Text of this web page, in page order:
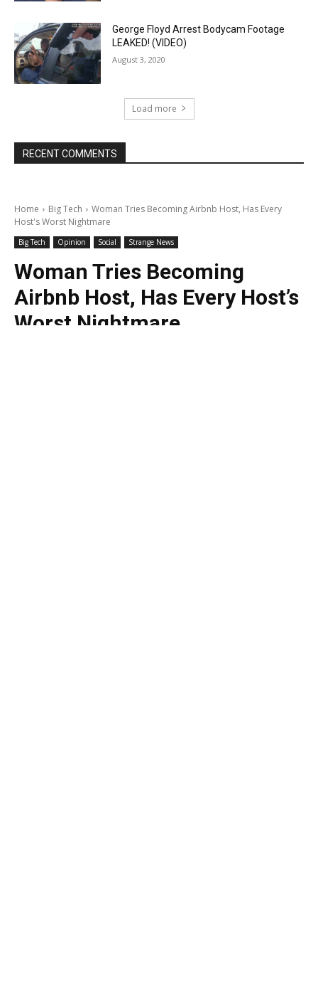
George Floyd Arrest Bodycam Footage
LEAKED! (VIDEO)
August 3, 2020
Load more
RECENT COMMENTS